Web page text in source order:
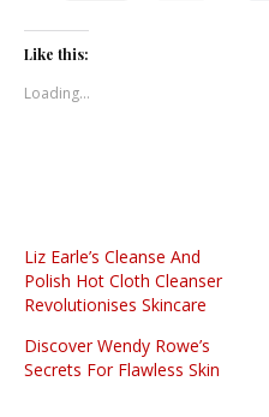
Like this:
Loading...
Liz Earle’s Cleanse And
Polish Hot Cloth Cleanser
Revolutionises Skincare
Discover Wendy Rowe’s
Secrets For Flawless Skin